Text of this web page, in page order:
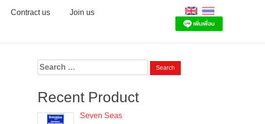
Contract us Join us
Search
for:
Recent Product
Seven Seas